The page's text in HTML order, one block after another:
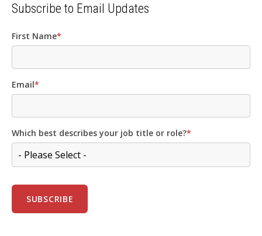
Subscribe to Email Updates
First Name*
Email*
Which best describes your job title or role?*